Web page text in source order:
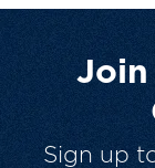
Join
Sign up